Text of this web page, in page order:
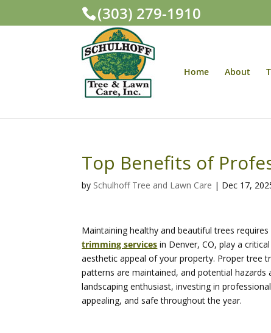
(303) 279-1910
Home About
Top Benefits of
by Schulhoff Tree and Lawn Care | Dec 17,
Maintaining healthy and beautiful trees
trimming services in Denver, CO, play a
aesthetic appeal of your property. Proper tree
patterns are maintained, and potential
landscaping enthusiast, investing in
appealing, and safe throughout the year.